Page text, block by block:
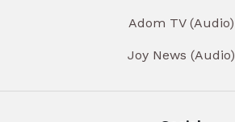
Adom TV (Audio)
Joy News (Audio)